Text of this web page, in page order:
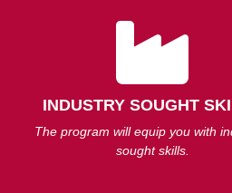
INDUSTRY SOUGHT
The program will equip you with
sought skills.